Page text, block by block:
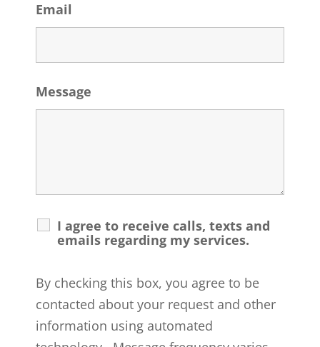
Email
Message
I agree to receive calls, texts and
emails regarding my services.
By checking this box, you agree to be
contacted about your request and other
information using automated